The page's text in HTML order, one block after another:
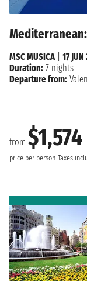
from $1,574
price per person Taxes
MSC MUSICA| 17
Duration: 7 nights
Departure from: